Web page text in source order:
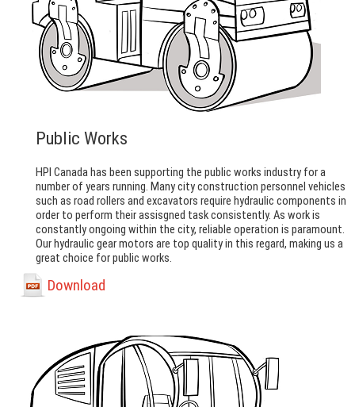
Public Works
HPI Canada has been supporting the public works industry for a
number of years running. Many city construction personnel vehicles
such as road rollers and excavators require hydraulic components in
order to perform their assisgned task consistently. As work is
constantly ongoing within the city, reliable operation is paramount.
Our hydraulic gear motors are top quality in this regard, making us a
great choice for public works.
Download